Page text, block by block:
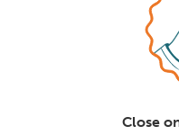
Close